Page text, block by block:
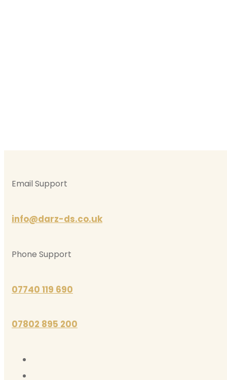
Email Support
info@darz-ds.co.uk
Phone Support
07740 119 690
07802 895 200